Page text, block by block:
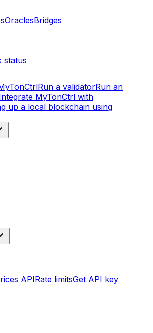
OraclesBridges
status
Run a validatorRun an
Integrate MyTonCtrl with
up a local blockchain using
APIRate limitsGet API key